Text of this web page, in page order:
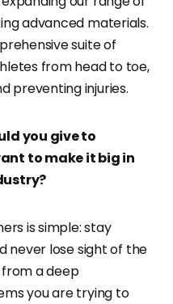
advanced materials.
suite of
from head to toe,
preventing injuries.
you give to
to make it big in
is simple: stay
never lose sight of the
a deep
you are trying to